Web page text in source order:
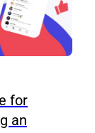
for
an